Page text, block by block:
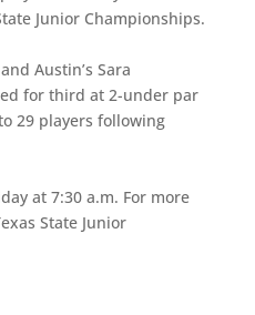
Junior Championships.
Austin’s Sara
for third at 2-under par
29 players following
at 7:30 a.m. For more
State Junior